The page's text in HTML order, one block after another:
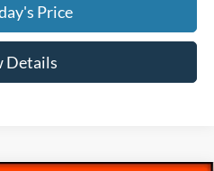
Price
Details